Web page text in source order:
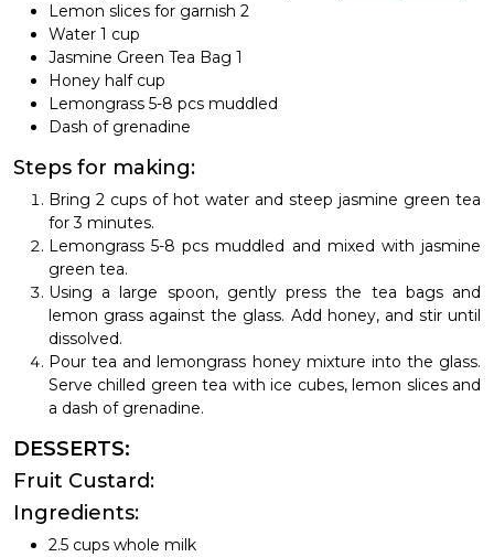
Lemon slices for garnish 2
Water 1 cup
Jasmine Green Tea Bag 1
Honey half cup
Lemongrass 5-8 pcs muddled
Dash of grenadine
Steps for making:
Bring 2 cups of hot water and steep jasmine green tea
for 3 minutes.
Lemongrass 5-8 pcs muddled and mixed with jasmine
green tea.
Using a large spoon, gently press the tea bags and
lemon grass against the glass. Add honey, and stir until
dissolved.
Pour tea and lemongrass honey mixture into the glass.
Serve chilled green tea with ice cubes, lemon slices and
a dash of grenadine.
DESSERTS:
Fruit Custard:
Ingredients:
2.5 cups whole milk